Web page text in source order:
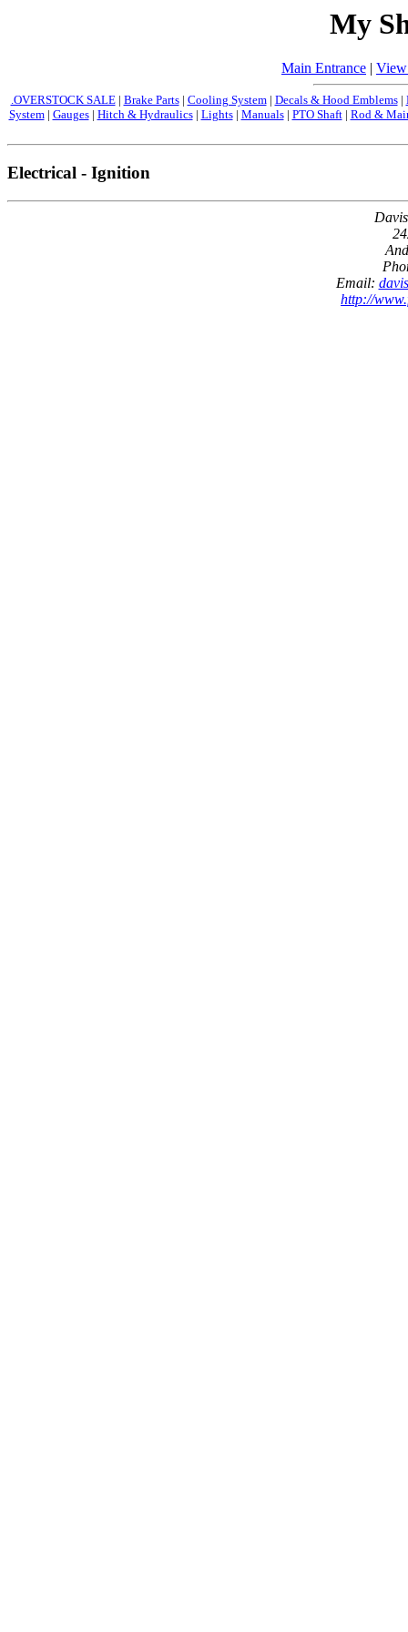
My
Main Entrance |
.OVERSTOCK SALE| Brake Parts| Cooling System| Decals & Hood Emblems|
System| Gauges| Hitch & Hydraulics| Lights| Manuals| PTO Shaft| Rod &
Electrical - Ignition
Email:
http://